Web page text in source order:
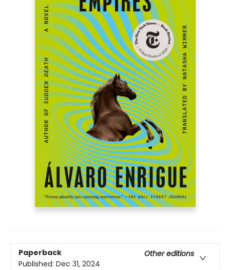
Paperback
Other editions
Published: Dec 31, 2024